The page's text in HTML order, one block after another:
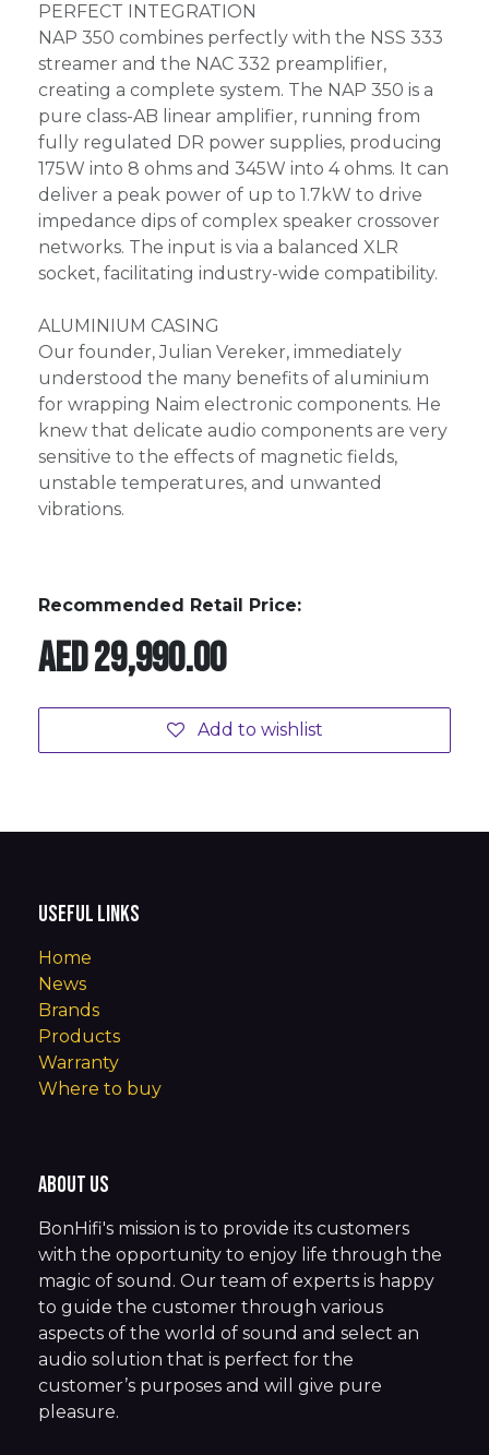
PERFECT INTEGRATION
NAP 350 combines perfectly with the NSS 333
streamer and the NAC 332 preamplifier,
creating a complete system. The NAP 350 is a
pure class-AB linear amplifier, running from
fully regulated DR power supplies, producing
175W into 8 ohms and 345W into 4 ohms. It can
deliver a peak power of up to 1.7kW to drive
impedance dips of complex speaker crossover
networks. The input is via a balanced XLR
socket, facilitating industry-wide compatibility.
ALUMINIUM CASING
Our founder, Julian Vereker, immediately
understood the many benefits of aluminium
for wrapping Naim electronic components. He
knew that delicate audio components are very
sensitive to the effects of magnetic fields,
unstable temperatures, and unwanted
vibrations.
Recommended Retail Price:
AED29,990.00
Add to wishlist
Useful Links
Home
News
Brands
Products
Warranty
Where to buy
About us
BonHifi's mission is to provide its customers
with the opportunity to enjoy life through the
magic of sound. Our team of experts is happy
to guide the customer through various
aspects of the world of sound and select an
audio solution that is perfect for the
customer’s purposes and will give pure
pleasure.